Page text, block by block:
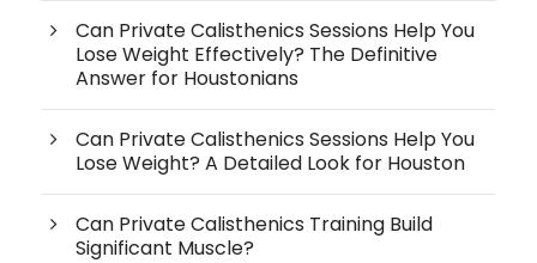
Can Private Calisthenics Sessions Help You
Lose Weight Effectively? The Definitive
Answer for Houstonians
Can Private Calisthenics Sessions Help You
Lose Weight? A Detailed Look for Houston
Can Private Calisthenics Training Build
Significant Muscle?